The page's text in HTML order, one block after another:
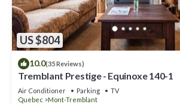
US $804
10.0(35 Reviews)
Tremblant Prestige - Equinoxe 140-1
Air Conditioner Parking
TV
Quebec
Mont-Tremblant